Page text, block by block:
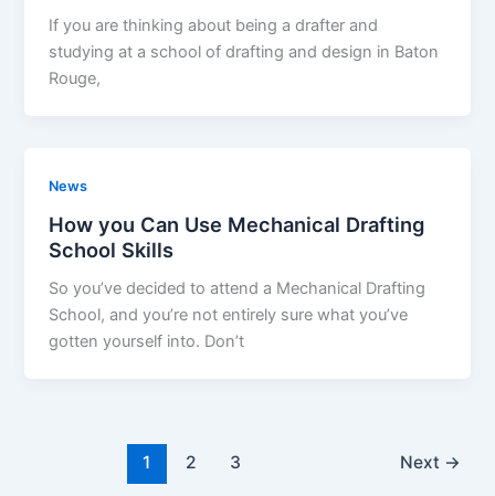
If you are thinking about being a drafter and
studying at a school of drafting and design in Baton
Rouge,
News
How you Can Use Mechanical Drafting
School Skills
So you’ve decided to attend a Mechanical Drafting
School, and you’re not entirely sure what you’ve
gotten yourself into. Don’t
1 2 3 Next →